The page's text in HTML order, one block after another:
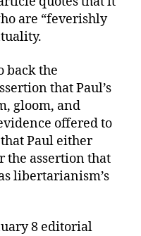
are “feverishly
back the
that Paul’s
gloom, and
offered to
Paul either
the assertion that
libertarianism’s
8 editorial